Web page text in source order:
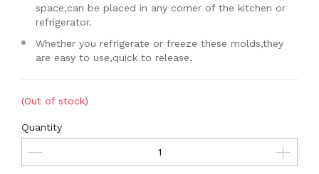
space,can be placed in any corner of the kitchen or
refrigerator.
Whether you refrigerate or freeze these molds,they
are easy to use,quick to release.
(Out of stock)
Quantity